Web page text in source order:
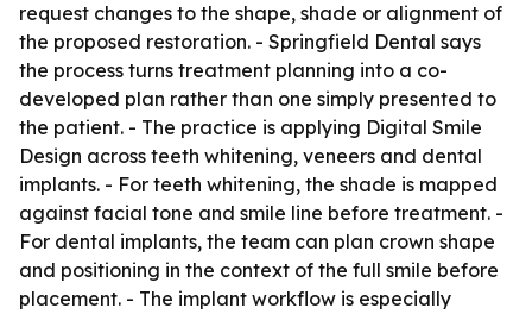
request changes to the shape, shade or alignment of
the proposed restoration. - Springfield Dental says
the process turns treatment planning into a co-
developed plan rather than one simply presented to
the patient. - The practice is applying Digital Smile
Design across teeth whitening, veneers and dental
implants. - For teeth whitening, the shade is mapped
against facial tone and smile line before treatment. -
For dental implants, the team can plan crown shape
and positioning in the context of the full smile before
placement. - The implant workflow is especially